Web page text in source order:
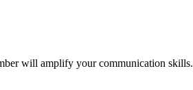
will amplify your communication skills.